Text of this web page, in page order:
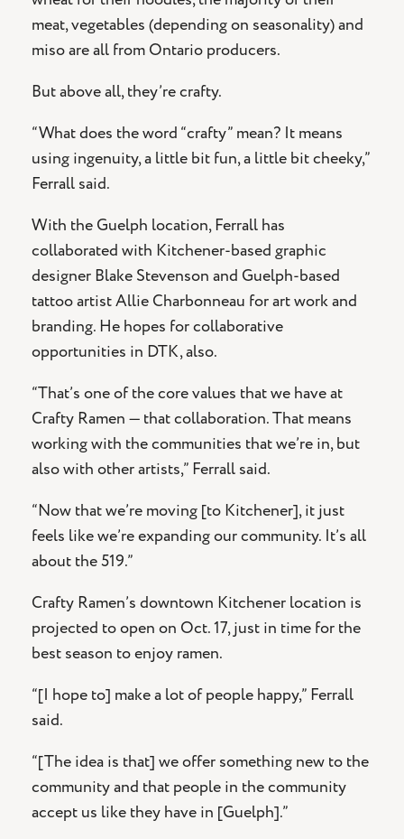
meat, vegetables (depending on seasonality) and
miso are all from Ontario producers.
But above all, they’re crafty.
“What does the word “crafty” mean? It means
using ingenuity, a little bit fun, a little bit cheeky,”
Ferrall said.
With the Guelph location, Ferrall has
collaborated with Kitchener-based graphic
designer Blake Stevenson and Guelph-based
tattoo artist Allie Charbonneau for art work and
branding. He hopes for collaborative
opportunities in DTK, also.
“That’s one of the core values that we have at
Crafty Ramen — that collaboration. That means
working with the communities that we’re in, but
also with other artists,” Ferrall said.
“Now that we’re moving [to Kitchener], it just
feels like we’re expanding our community. It’s all
about the 519.”
Crafty Ramen’s downtown Kitchener location is
projected to open on Oct. 17, just in time for the
best season to enjoy ramen.
“[I hope to] make a lot of people happy,” Ferrall
said.
“[The idea is that] we offer something new to the
community and that people in the community
accept us like they have in [Guelph].”